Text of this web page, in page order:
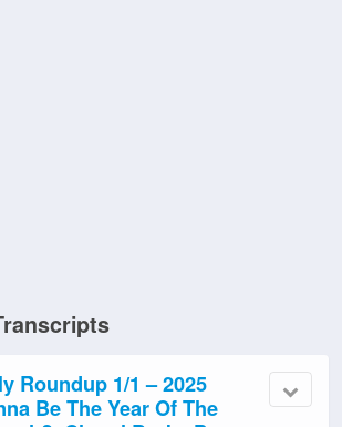
Roundup 1/1 – 2025
Be The Year Of The